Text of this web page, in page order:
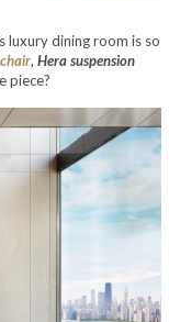
luxury dining room is so
, Hera suspension
piece?